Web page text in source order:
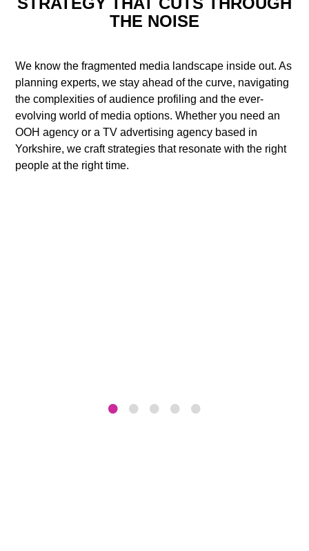
THE NOISE
We know the fragmented media landscape inside out. As
planning experts, we stay ahead of the curve, navigating
the complexities of audience profiling and the ever-
evolving world of media options. Whether you need an
OOH agency or a TV advertising agency based in
Yorkshire, we craft strategies that resonate with the right
people at the right time.